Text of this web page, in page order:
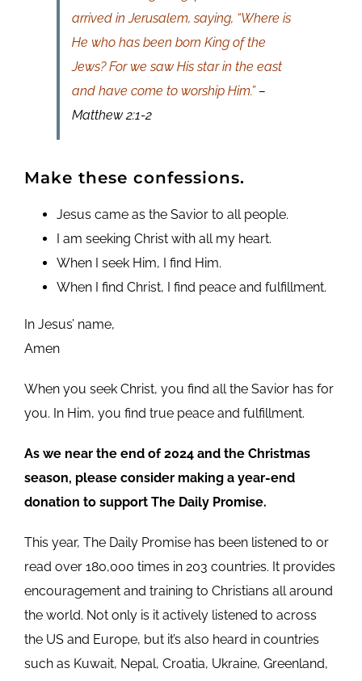
arrived in Jerusalem, saying, “Where is
He who has been born King of the
Jews? For we saw His star in the east
and have come to worship Him.”–
Matthew 2:1-2
Make these confessions.
Jesus came as the Savior to all people.
I am seeking Christ with all my heart.
When I seek Him, I find Him.
When I find Christ, I find peace and fulfillment.
In Jesus’ name,
Amen
When you seek Christ, you find all the Savior has for
you. In Him, you find true peace and fulfillment.
As we near the end of 2024 and the Christmas
season, please consider making a year-end
donation to support The Daily Promise.
This year, The Daily Promise has been listened to or
read over 180,000 times in 203 countries. It provides
encouragement and training to Christians all around
the world. Not only is it actively listened to across
the US and Europe, but it’s also heard in countries
such as Kuwait, Nepal, Croatia, Ukraine, Greenland,